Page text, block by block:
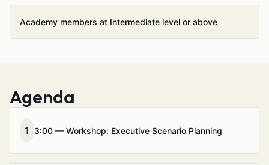
Academy members at Intermediate level or above
Agenda
1 3:00 — Workshop: Executive Scenario Planning